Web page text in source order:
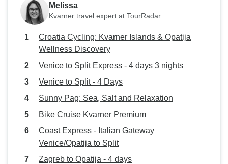
Melissa
Kvarner travel expert at TourRadar
Croatia Cycling: Kvarner Islands & Opatija
Wellness Discovery
Venice to Split Express - 4 days 3 nights
Venice to Split - 4 Days
Sunny Pag: Sea, Salt and Relaxation
Bike Cruise Kvarner Premium
Coast Express - Italian Gateway
Venice/Opatija to Split
Zagreb to Opatija - 4 days